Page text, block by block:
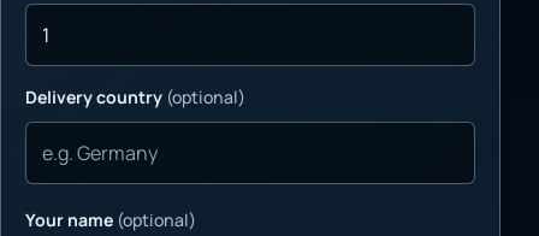
Delivery country (optional)
Your name (optional)